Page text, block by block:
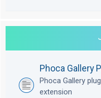
Phoca Gallery
Phoca Gallery
extension